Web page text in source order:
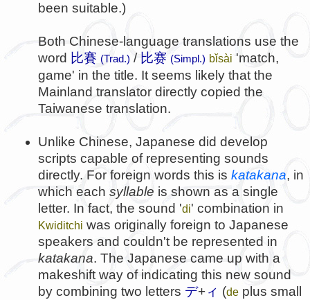
been suitable.)
Both Chinese-language translations use the
word 比賽 (Trad.) / 比赛 (Simpl.) bǐsài 'match,
game' in the title. It seems likely that the
Mainland translator directly copied the
Taiwanese translation.
Unlike Chinese, Japanese did develop
scripts capable of representing sounds
directly. For foreign words this is katakana, in
which each syllable is shown as a single
letter. In fact, the sound 'di' combination in
Kwiditchi was originally foreign to Japanese
speakers and couldn't be represented in
katakana. The Japanese came up with a
makeshift way of indicating this new sound
by combining two letters デ+ィ (de plus small